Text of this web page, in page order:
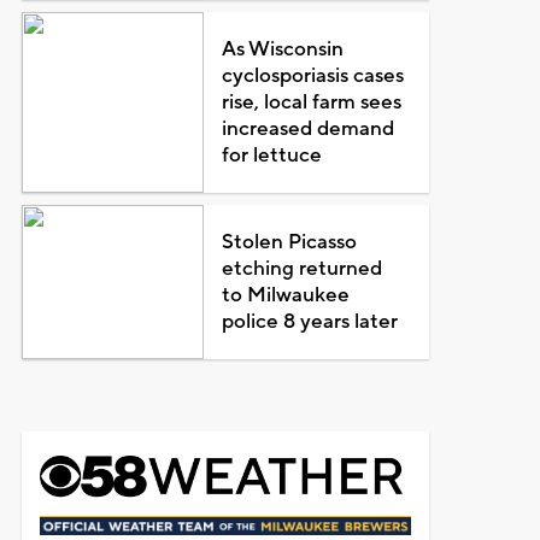
As Wisconsin
cyclosporiasis cases
rise, local farm sees
increased demand
for lettuce
Stolen Picasso
etching returned
to Milwaukee
police 8 years later